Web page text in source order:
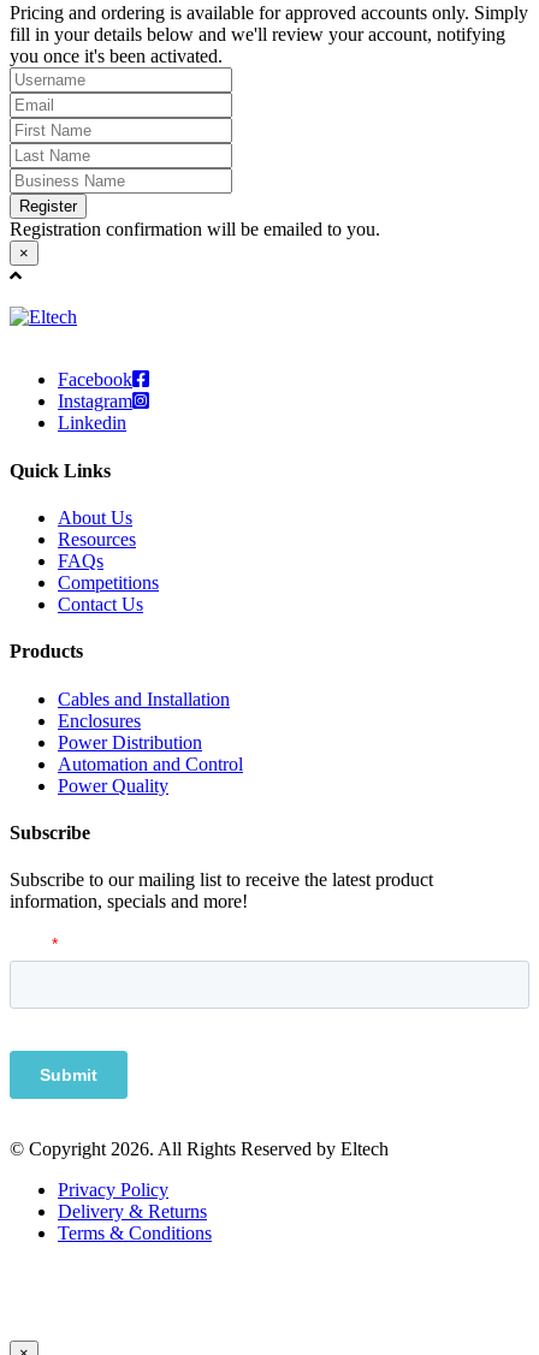
Pricing and ordering is available for approved accounts only. Simply
fill in your details below and we'll review your account, notifying
you once it's been activated.
Register
Registration confirmation will be emailed to you.
×
Facebook
Instagram
Linkedin
Quick Links
About Us
Resources
FAQs
Competitions
Contact Us
Products
Cables and Installation
Enclosures
Power Distribution
Automation and Control
Power Quality
Subscribe
Subscribe to our mailing list to receive the latest product
information, specials and more!
© Copyright 2026. All Rights Reserved by Eltech
Privacy Policy
Delivery & Returns
Terms & Conditions